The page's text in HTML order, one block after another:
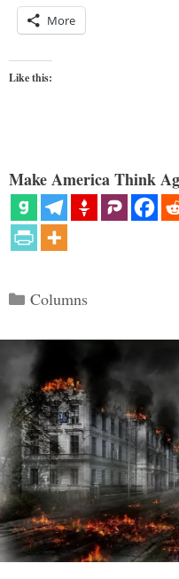
More
Like this:
Make America Think
Categories
Columns